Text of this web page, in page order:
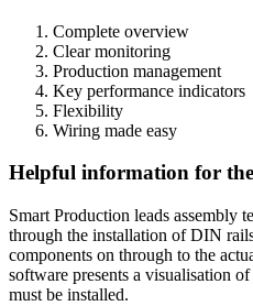
Complete overview
Clear monitoring
Production management
Key performance indicators
Flexibility
Wiring made easy
Helpful information for the
Smart Production leads assembly
through the installation of DIN
components on through to the
software presents a visualisation
must be installed.